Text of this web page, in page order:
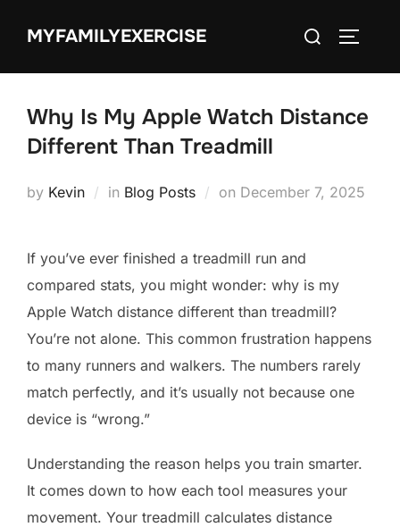
MYFAMILYEXERCISE
Search
Why Is My Apple Watch Distance
Different Than Treadmill
by Kevin in Blog Posts on Posted
December 7, 2025
If you’ve ever finished a treadmill run and
compared stats, you might wonder: why is my
Apple Watch distance different than treadmill?
You’re not alone. This common frustration happens
to many runners and walkers. The numbers rarely
match perfectly, and it’s usually not because one
device is “wrong.”
Understanding the reason helps you train smarter.
It comes down to how each tool measures your
movement. Your treadmill calculates distance